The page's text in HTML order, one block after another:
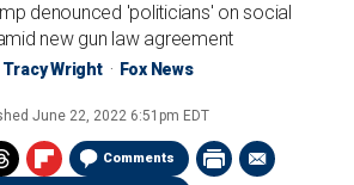
denounced 'politicians' on social
new gun law agreement
Tracy Wright Fox News
June 22, 2022 6:51pm EDT
Comments